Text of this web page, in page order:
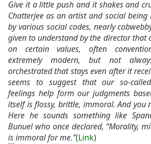
Give it a little push and it shakes and
Chatterjee as an artist and social
by various social codes, nearly
given to understand by the director that
on certain values, often
extremely modern, but not
orchestrated that stays even after it
seems to suggest that our so-
feelings help form our judgments
itself is flossy, brittle, immoral. And you
Here he sounds something like
Bunuel who once declared, “Morality,
is immoral for me.”(Link)